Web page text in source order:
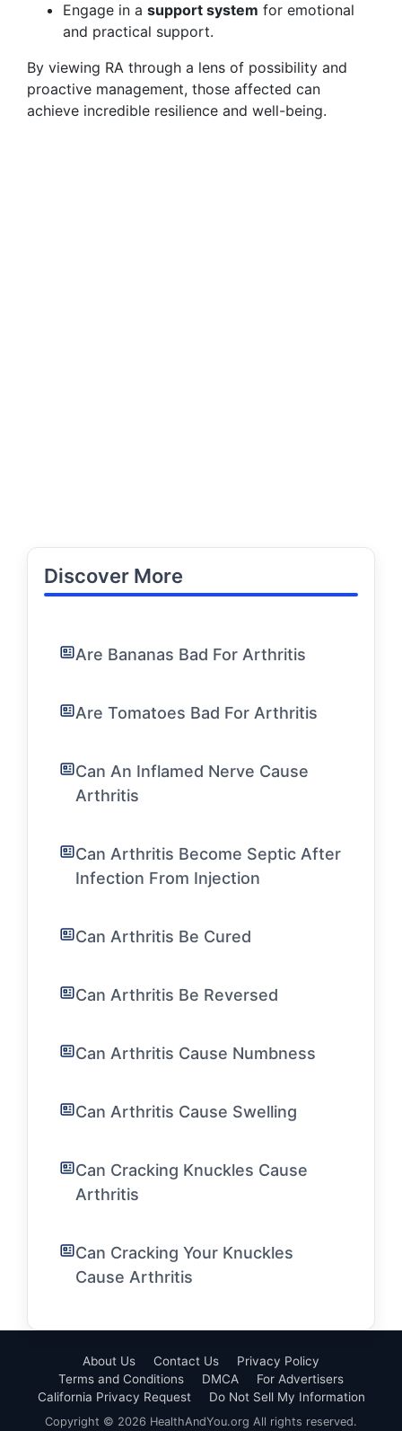
Engage in a support system for emotional
and practical support.
By viewing RA through a lens of possibility and
proactive management, those affected can
achieve incredible resilience and well-being.
Discover More
Are Bananas Bad For Arthritis
Are Tomatoes Bad For Arthritis
Can An Inflamed Nerve Cause
Arthritis
Can Arthritis Become Septic After
Infection From Injection
Can Arthritis Be Cured
Can Arthritis Be Reversed
Can Arthritis Cause Numbness
Can Arthritis Cause Swelling
Can Cracking Knuckles Cause
Arthritis
Can Cracking Your Knuckles
Cause Arthritis
About Us Contact Us
Privacy Policy
Terms and Conditions
DMCA
For Advertisers
California Privacy Request
Do Not Sell My Information
Copyright © 2026 HealthAndYou.org All rights reserved.